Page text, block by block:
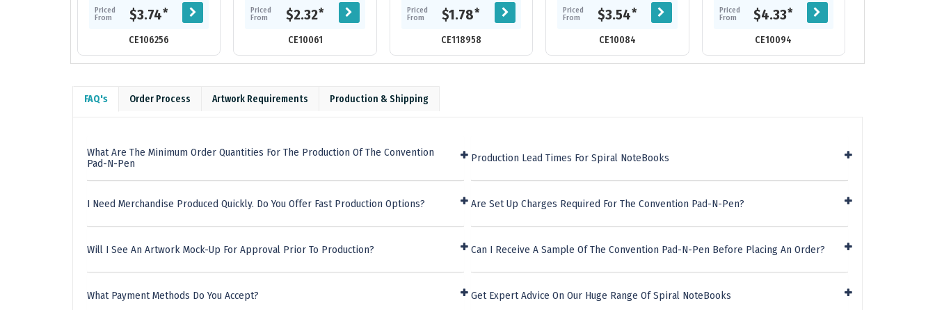
hard cover which is finished
with...
Priced
From
$3.74*
CE106256
recycled paper and...
Priced
From
$2.32*
CE10061
of 70gsm recycled lined...
Priced
From
$1.78*
CE118958
ink. Add $0.20(G)/pc to imprint
on...
Priced
From
$3.54*
CE10084
stripe is made from recyclable
non...
Priced
From
$4.33*
CE10094
FAQ's Order Process Artwork Requirements Production & Shipping
What Are The Minimum Order Quantities For The Production Of The Convention
Pad-N-Pen
I Need Merchandise Produced Quickly. Do You Offer Fast Production Options?
Will I See An Artwork Mock-Up For Approval Prior To Production?
What Payment Methods Do You Accept?
Production Lead Times For Spiral NoteBooks
Are Set Up Charges Required For The Convention Pad-N-Pen?
Can I Receive A Sample Of The Convention Pad-N-Pen Before Placing An Order?
Get Expert Advice On Our Huge Range Of Spiral NoteBooks